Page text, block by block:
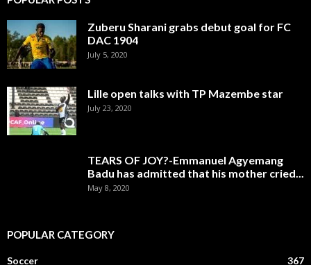
Zuberu Sharani grabs debut goal for FC
DAC 1904
July 5, 2020
Lille open talks with TP Mazembe star
July 23, 2020
TEARS OF JOY?-Emmanuel Agyemang
Badu has admitted that his mother cried...
May 8, 2020
POPULAR CATEGORY
Soccer 367